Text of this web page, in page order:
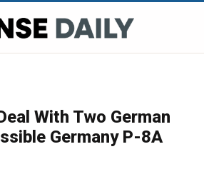
With Two German
Germany P-8A